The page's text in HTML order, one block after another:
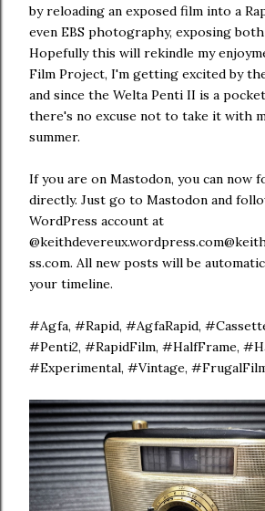
by reloading an exposed film into a
even EBS photography, exposing
Hopefully this will rekindle my
Film Project, I'm getting excited by
and since the Welta Penti II is a
there's no excuse not to take it with
summer.
If you are on Mastodon, you can now
directly. Just go to Mastodon and
WordPress account at
ss.com. All new posts will be
your timeline.
#Agfa, #Rapid, #AgfaRapid,
#Penti2, #RapidFilm, #HalfFrame,
#Experimental, #Vintage,